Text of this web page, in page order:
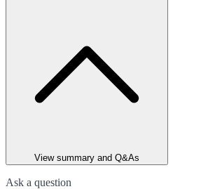
View summary and Q&As
Ask a question